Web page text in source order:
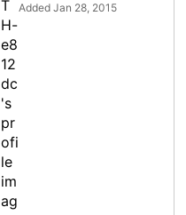
Added Jan 28, 2015